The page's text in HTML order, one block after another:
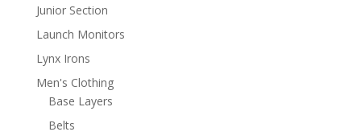
Junior Section
Launch Monitors
Lynx Irons
Men's Clothing
Base Layers
Belts